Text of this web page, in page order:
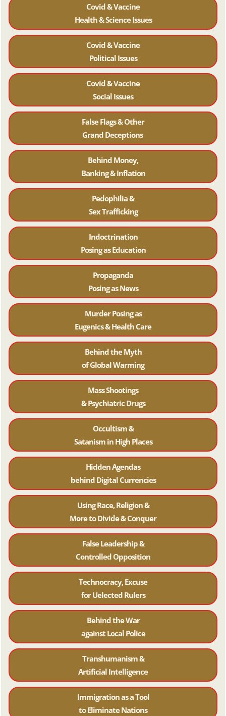
Covid & Vaccine
Health & Science Issues
Covid & Vaccine
Political Issues
Covid & Vaccine
Social Issues
False Flags & Other
Grand Deceptions
Behind Money,
Banking & Inflation
Pedophilia &
Sex Trafficking
Indoctrination
Posing as Education
Propaganda
Posing as News
Murder Posing as
Eugenics & Health Care
Behind the Myth
of Global Warming
Mass Shootings
& Psychiatric Drugs
Occultism &
Satanism in High Places
Hidden Agendas
behind Digital Currencies
Using Race, Religion &
More to Divide & Conquer
False Leadership &
Controlled Opposition
Technocracy, Excuse
for Uelected Rulers
Behind the War
against Local Police
Transhumanism &
Artificial Intelligence
Immigration as a Tool
to Eliminate Nations